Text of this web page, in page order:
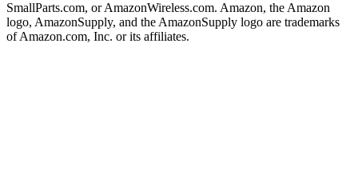
SmallParts.com, or AmazonWireless.com. Amazon, the Amazon
logo, AmazonSupply, and the AmazonSupply logo are trademarks
of Amazon.com, Inc. or its affiliates.